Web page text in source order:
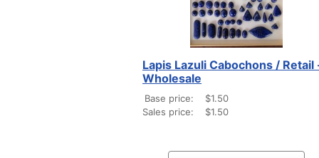
Lapis Lazuli Cabochons / Retail
Wholesale
Base price:
$1.50
Sales price:
$1.50